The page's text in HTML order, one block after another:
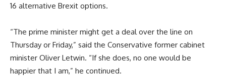
16 alternative Brexit options.
“The prime minister might get a deal over the line on
Thursday or Friday,” said the Conservative former cabinet
minister Oliver Letwin. “If she does, no one would be
happier that I am,” he continued.